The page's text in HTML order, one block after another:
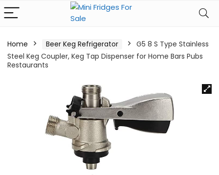
Home Beer Keg Refrigerator
G5 8 S Type Stainless
Steel Keg Coupler, Keg Tap Dispenser for Home Bars Pubs
Restaurants